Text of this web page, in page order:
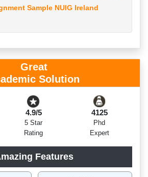
Sample NUIG Ireland
Great
Solution
4.9/5
5 Star
Rating
4125
Phd
Expert
Features